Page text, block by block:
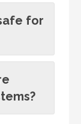
for